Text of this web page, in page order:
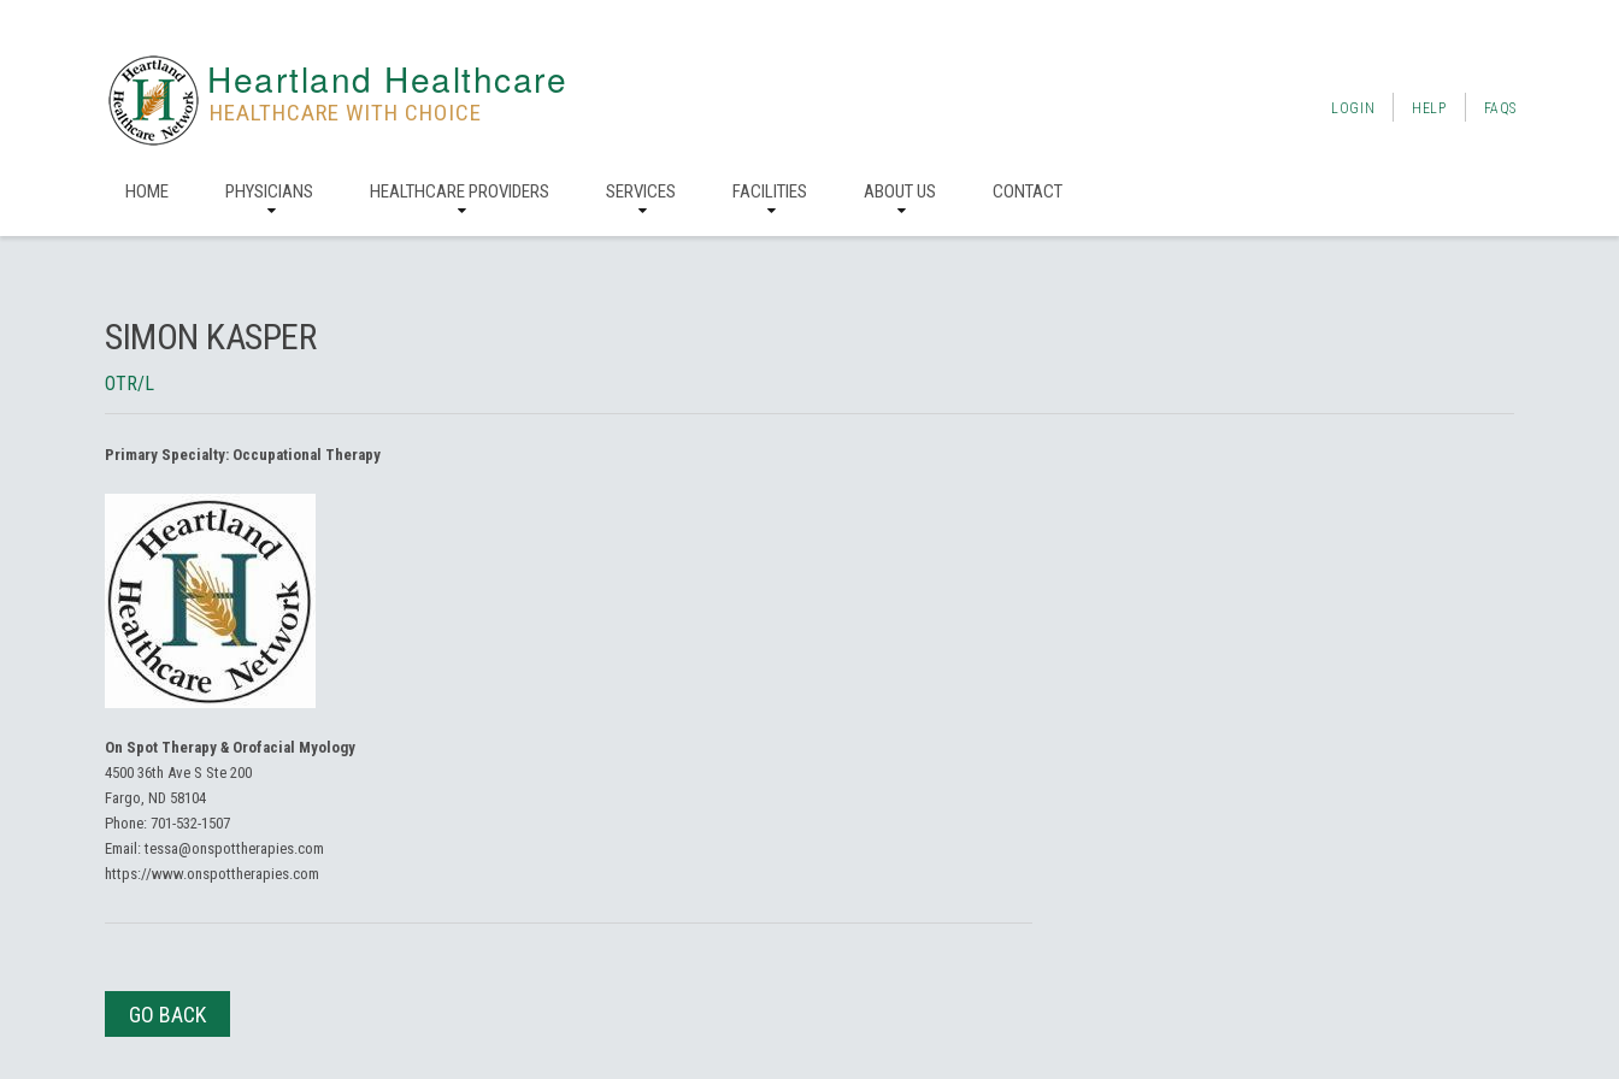
Heartland Healthcare
HEALTHCARE WITH CHOICE LOGIN HELP FAQS
HOME PHYSICIANS HEALTHCARE PROVIDERS SERVICES FACILITIES ABOUT US CONTACT
SIMON KASPER
OTR/L
Primary Specialty: Occupational Therapy
On Spot Therapy & Orofacial Myology
4500 36th Ave S Ste 200
Fargo, ND 58104
Phone: 701-532-1507
Email:tessa@onspottherapies.com
https://www.onspottherapies.com
GO BACK